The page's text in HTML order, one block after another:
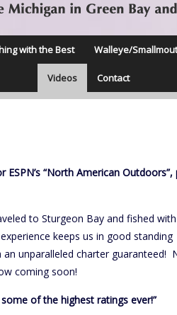
with the Best Walleye/
Videos Contact
“North American Outdoors”,
to Sturgeon Bay and fished
keeps us in good standing
unparalleled charter guaranteed!
coming soon!
of the highest ratings ever!”